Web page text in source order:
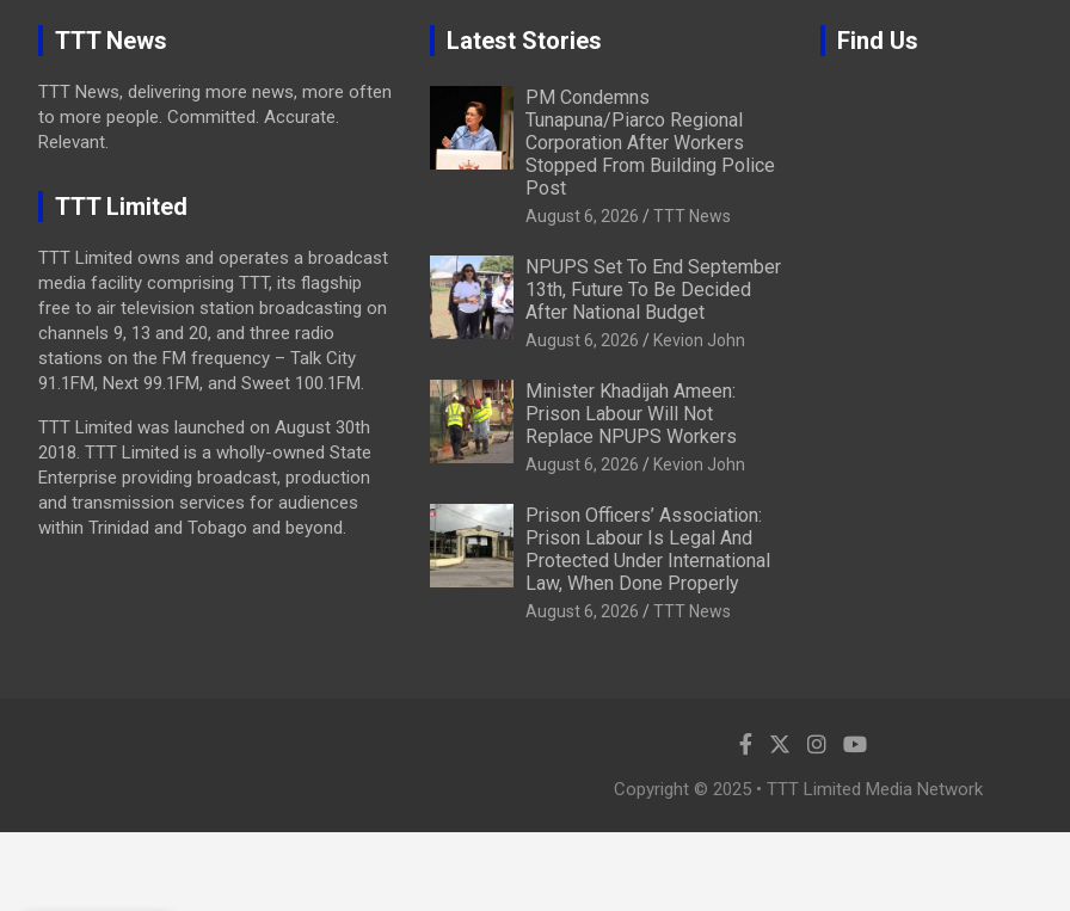
TTT News
TTT News, delivering more news, more often
to more people. Committed. Accurate.
Relevant.
TTT Limited
TTT Limited owns and operates a broadcast
media facility comprising TTT, its flagship
free to air television station broadcasting on
channels 9, 13 and 20, and three radio
stations on the FM frequency – Talk City
91.1FM, Next 99.1FM, and Sweet 100.1FM.
TTT Limited was launched on August 30th
2018. TTT Limited is a wholly-owned State
Enterprise providing broadcast, production
and transmission services for audiences
within Trinidad and Tobago and beyond.
Latest Stories
PM Condemns
Tunapuna/Piarco Regional
Corporation After Workers
Stopped From Building Police
Post
August 6, 2026 TTT News
NPUPS Set To End September
13th, Future To Be Decided
After National Budget
August 6, 2026 Kevion John
Minister Khadijah Ameen:
Prison Labour Will Not
Replace NPUPS Workers
August 6, 2026 Kevion John
Prison Officers’ Association:
Prison Labour Is Legal And
Protected Under International
Law, When Done Properly
August 6, 2026 TTT News
Find Us
Copyright © 2025 • TTT Limited Media Network